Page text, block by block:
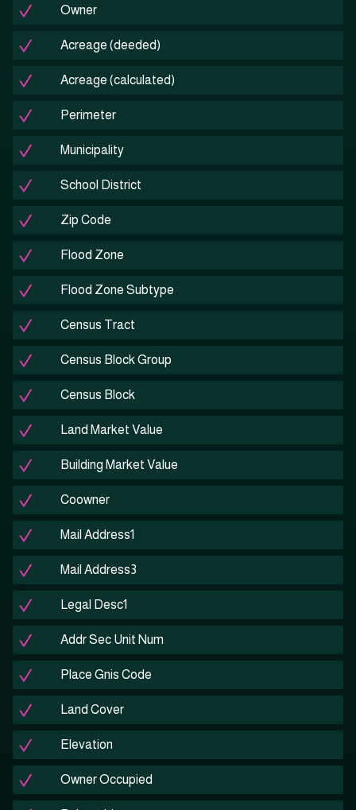
Owner
Acreage (deeded)
Acreage (calculated)
Perimeter
Municipality
School District
Zip Code
Flood Zone
Flood Zone Subtype
Census Tract
Census Block Group
Census Block
Land Market Value
Building Market Value
Coowner
Mail Address1
Mail Address3
Legal Desc1
Addr Sec Unit Num
Place Gnis Code
Land Cover
Elevation
Owner Occupied